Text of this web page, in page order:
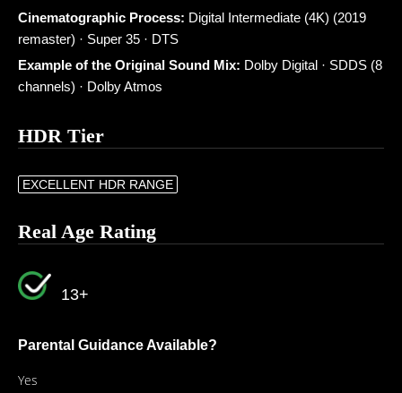
Cinematographic Process: Digital Intermediate (4K) (2019
remaster) · Super 35 · DTS
Example of the Original Sound Mix: Dolby Digital · SDDS (8
channels) · Dolby Atmos
HDR Tier
EXCELLENT HDR RANGE
Real Age Rating
13+
Parental Guidance Available?
Yes